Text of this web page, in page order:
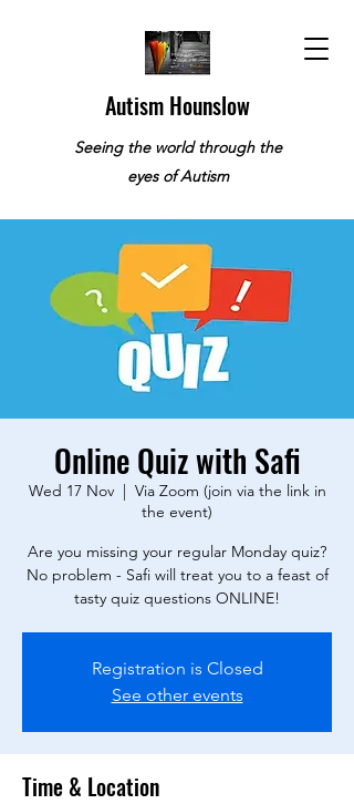
Autism Hounslow
Seeing the world through the
eyes of Autism
Online Quiz with Safi
Wed 17 Nov
  |
Via Zoom (join via the link in
the event)
Are you missing your regular Monday quiz?
No problem - Safi will treat you to a feast of
tasty quiz questions ONLINE!
Registration is Closed
See other events
Time & Location